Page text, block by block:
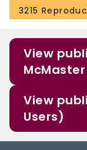
3215
View
View
Users)